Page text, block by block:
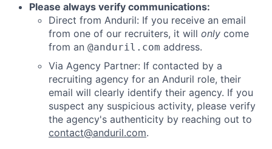
Please always verify communications:
Direct from Anduril: If you receive an email
from one of our recruiters, it will only come
from an @anduril.com address.
Via Agency Partner: If contacted by a
recruiting agency for an Anduril role, their
email will clearly identify their agency. If you
suspect any suspicious activity, please verify
the agency's authenticity by reaching out to
contact@anduril.com.